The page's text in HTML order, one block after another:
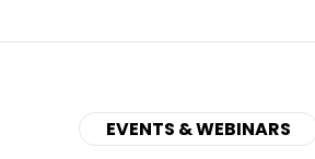
EVENTS & WEBINARS